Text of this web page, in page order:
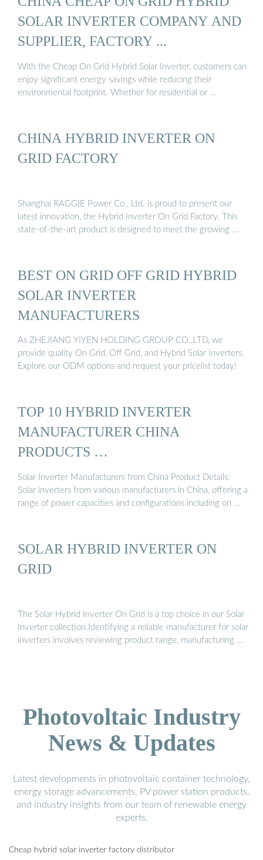
SOLAR INVERTER COMPANY AND
SUPPLIER, FACTORY ...
With the Cheap On Grid Hybrid Solar Inverter, customers can
enjoy significant energy savings while reducing their
environmental footprint. Whether for residential or …
CHINA HYBRID INVERTER ON
GRID FACTORY
Shanghai RAGGIE Power Co., Ltd. is proud to present our
latest innovation, the Hybrid Inverter On Grid Factory. This
state-of-the-art product is designed to meet the growing …
BEST ON GRID OFF GRID HYBRID
SOLAR INVERTER
MANUFACTURERS
As ZHEJIANG YIYEN HOLDING GROUP CO.,LTD, we
provide quality On Grid, Off Grid, and Hybrid Solar Inverters.
Explore our ODM options and request your pricelist today!
TOP 10 HYBRID INVERTER
MANUFACTURER CHINA
PRODUCTS …
Solar Inverter Manufacturers from China Product Details:
Solar inverters from various manufacturers in China, offering a
range of power capacities and configurations including on …
SOLAR HYBRID INVERTER ON
GRID
The Solar Hybrid Inverter On Grid is a top choice in our Solar
Inverter collection.Identifying a reliable manufacturer for solar
inverters involves reviewing product range, manufacturing …
Photovoltaic Industry
News & Updates
Latest developments in photovoltaic container technology,
energy storage advancements, PV power station products,
and industry insights from our team of renewable energy
experts.
Cheap hybrid solar inverter factory distributor